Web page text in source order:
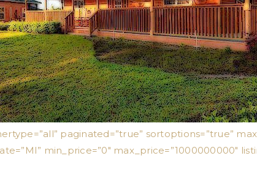
paginated=”true” sortoptions=”true”
min_price=”0″ max_price=”1000000000″